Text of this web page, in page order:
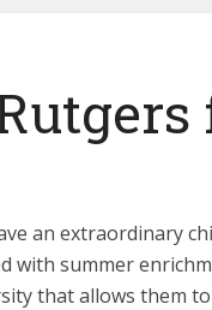
an extraordinary
with summer
that allows them